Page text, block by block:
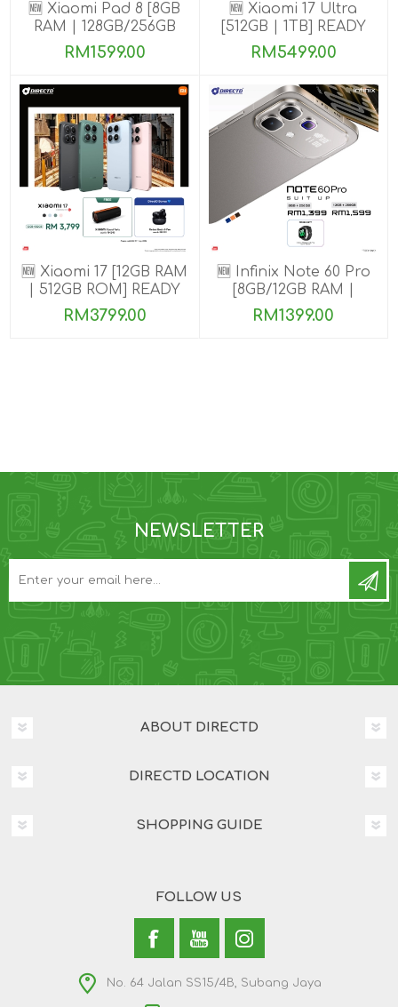
🆕 Xiaomi Pad 8 [8GB
RAM | 128GB/256GB
ROM]
RM1599.00
🆕 Xiaomi 17 Ultra
[512GB | 1TB] READY
STOCK🎉
RM5499.00
🆕 Xiaomi 17 [12GB RAM
| 512GB ROM] READY
STOCK🎉
RM3799.00
🆕 Infinix Note 60 Pro
[8GB/12GB RAM |
256GB ROM]
RM1399.00
NEWSLETTER
ABOUT DIRECTD
DIRECTD LOCATION
SHOPPING GUIDE
FOLLOW US
No. 64 Jalan SS15/4B, Subang Jaya